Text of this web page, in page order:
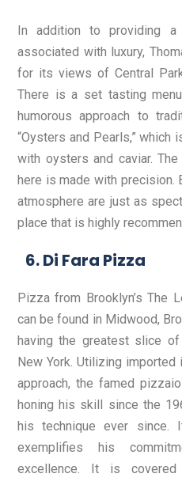
In addition to providing
associated with luxury,
for its views of Central
There is a set tasting
humorous approach to
“Oysters and Pearls,” which
with oysters and caviar.
here is made with precision.
atmosphere are just as
place that is highly
Di Fara Pizza
Pizza from Brooklyn’s The
can be found in Midwood,
having the greatest slice
New York. Utilizing imported
approach, the famed
honing his skill since the
his technique ever
exemplifies his
excellence. It is covered